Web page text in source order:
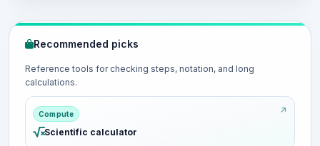
Recommended picks
Reference tools for checking steps, notation, and long
calculations.
Compute
Scientific calculator